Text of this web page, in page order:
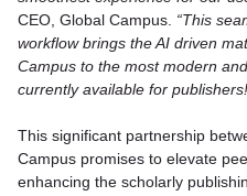
CEO, Global Campus. “This
workflow brings the AI driven
Campus to the most modern
currently available for
This significant partnership
Campus promises to elevate
enhancing the scholarly